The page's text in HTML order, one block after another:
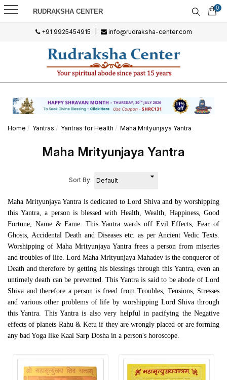
RUDRAKSHA CENTER 0
+91 9925454915 info@rudraksha-center.com
Home Yantras Yantras for Health Maha Mrityunjaya Yantra
Maha Mrityunjaya Yantra
Sort By:
Maha Mrityunjaya Yantra is dedicated to Lord Shiva and by worshipping
this Yantra, a person is blessed with Health, Wealth, Happiness, Good
Fortune, Name & Fame. This Yantra wards off Evil Effects, Fear of
Ghosts, Accidental Death and Diseases etc. as per Ancient Vedic Texts.
Worshipping of Maha Mrityunjaya Yantra frees a person from miseries
and troubles of life. Lord Maha Mrityunjaya Mahadev is the conqueror of
Death and therefore by getting his blessings through this Yantra, even an
untimely death can be prevented. This Yantra is said to be abode of Lord
Shiva and therefore a person is freed from Troubles, Tensions, Stresses
and various other problems of life by worshipping Lord Shiva through
this Yantra. This Yantra is also very helpful in pacifying the Negative
effects of planets Rahu & Ketu if they are wrongly placed or are forming
any bad Yoga like Kaal Sarp Dosha in a person's horoscope.